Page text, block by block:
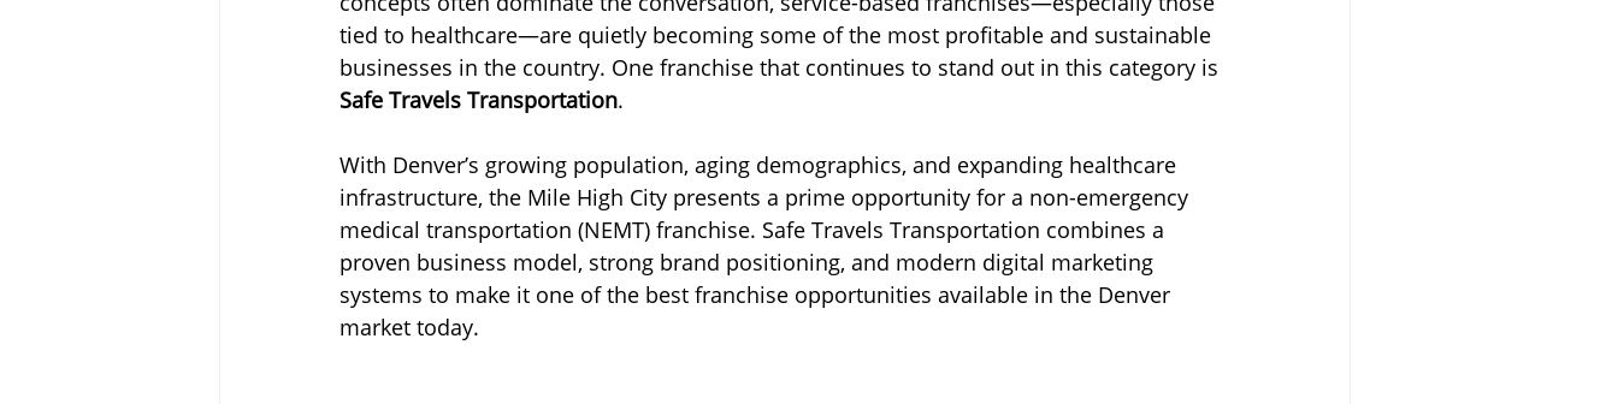
Turnkey Franchise Business Cincinnati Senior Transportation Reliable Transportation
tied to healthcare—are quietly becoming some of the most profitable and sustainable
businesses in the country. One franchise that continues to stand out in this category is
Safe Travels Transportation.
With Denver’s growing population, aging demographics, and expanding healthcare
infrastructure, the Mile High City presents a prime opportunity for a non-emergency
medical transportation (NEMT) franchise. Safe Travels Transportation combines a
proven business model, strong brand positioning, and modern digital marketing
systems to make it one of the best franchise opportunities available in the Denver
market today.